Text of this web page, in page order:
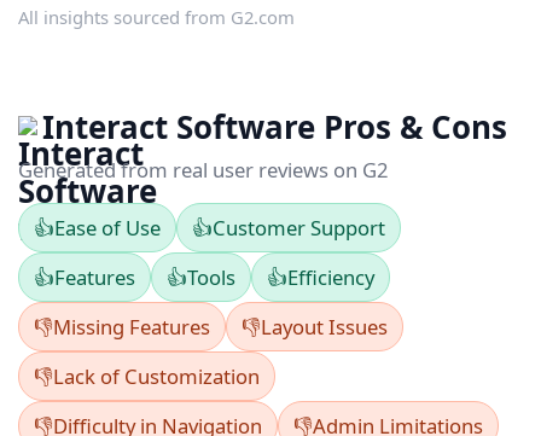
All insights sourced from G2.com
Interact Software Pros & Cons
Generated from real user reviews on G2
👍Ease of Use 👍Customer Support
👍Features 👍Tools 👍Efficiency
👎Missing Features 👎Layout Issues
👎Lack of Customization
👎Difficulty in Navigation 👎Admin Limitations